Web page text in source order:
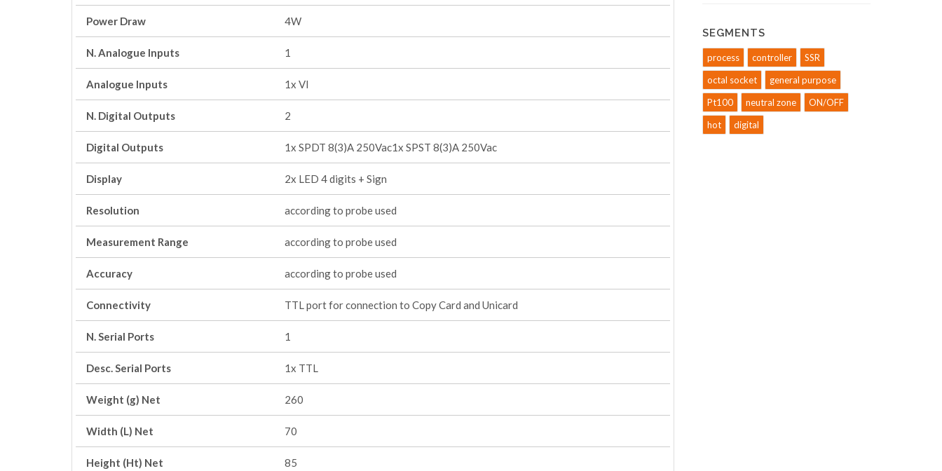
Power Draw 4W
N. Analogue Inputs 1
Analogue Inputs 1x VI
N. Digital Outputs 2
Digital Outputs 1x SPDT 8(3)A 250Vac1x SPST 8(3)A 250Vac
Display 2x LED 4 digits + Sign
Resolution according to probe used
Measurement Range according to probe used
Accuracy according to probe used
Connectivity TTL port for connection to Copy Card and Unicard
N. Serial Ports 1
Desc. Serial Ports 1x TTL
Weight (g) Net 260
Width (L) Net 70
Height (Ht) Net 85
SEGMENTS
process controller
SSR
octal socket
general purpose
Pt100
neutral zone
ON/OFF
hot
digital